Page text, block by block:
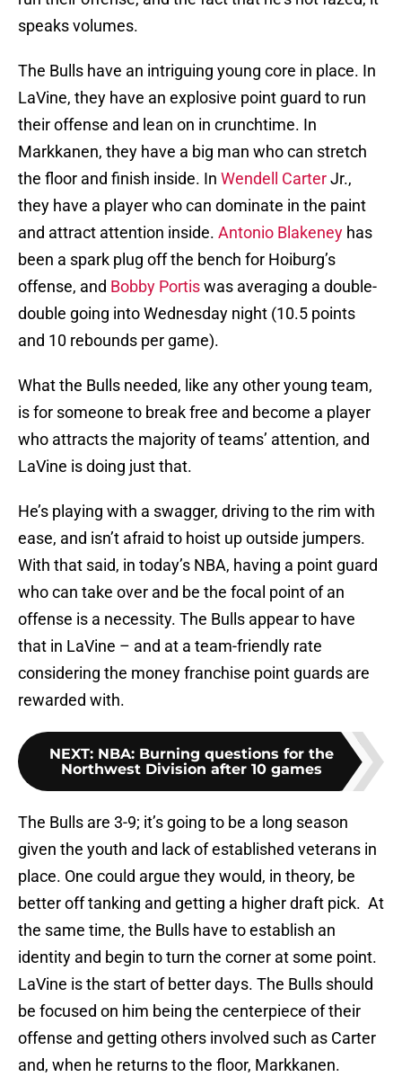
speaks volumes.
The Bulls have an intriguing young core in place. In
LaVine, they have an explosive point guard to run
their offense and lean on in crunchtime. In
Markkanen, they have a big man who can stretch
the floor and finish inside. In Wendell CarterJr.,
they have a player who can dominate in the paint
and attract attention inside. Antonio Blakeney has
been a spark plug off the bench for Hoiburg’s
offense, and Bobby Portiswas averaging a double-
double going into Wednesday night (10.5 points
and 10 rebounds per game).
What the Bulls needed, like any other young team,
is for someone to break free and become a player
who attracts the majority of teams’ attention, and
LaVine is doing just that.
He’s playing with a swagger, driving to the rim with
ease, and isn’t afraid to hoist up outside jumpers.
With that said, in today’s NBA, having a point guard
who can take over and be the focal point of an
offense is a necessity. The Bulls appear to have
that in LaVine – and at a team-friendly rate
considering the money franchise point guards are
rewarded with.
NEXT: NBA: Burning questions for the
Northwest Division after 10 games
The Bulls are 3-9; it’s going to be a long season
given the youth and lack of established veterans in
place. One could argue they would, in theory, be
better off tanking and getting a higher draft pick. At
the same time, the Bulls have to establish an
identity and begin to turn the corner at some point.
LaVine is the start of better days. The Bulls should
be focused on him being the centerpiece of their
offense and getting others involved such as Carter
and, when he returns to the floor, Markkanen.